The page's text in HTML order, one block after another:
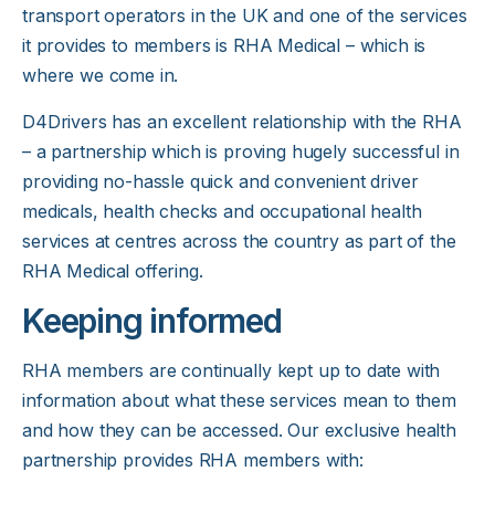
transport operators in the UK and one of the services
it provides to members is RHA Medical – which is
where we come in.
D4Drivers has an excellent relationship with the RHA
– a partnership which is proving hugely successful in
providing no-hassle quick and convenientdriver
medicals, health checks and occupational health
services at centres across the country as part of the
RHA Medical offering.
Keeping informed
RHA members are continually kept up to date with
information about what these services mean to them
and how they can be accessed. Our exclusive health
partnership provides RHA members with: